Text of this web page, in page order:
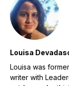
Louisa
Louisa was
writer with